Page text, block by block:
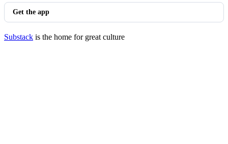
Get the app
Substack is the home for great culture